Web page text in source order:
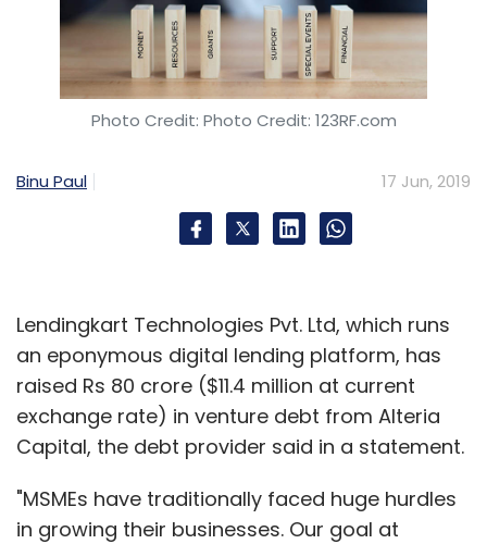
Photo Credit: Photo Credit: 123RF.com
Binu Paul 17 Jun, 2019
Lendingkart Technologies Pvt. Ltd, which runs
an eponymous digital lending platform, has
raised Rs 80 crore ($11.4 million at current
exchange rate) in venture debt from Alteria
Capital, the debt provider said in a statement.
"MSMEs have traditionally faced huge hurdles
in growing their businesses. Our goal at